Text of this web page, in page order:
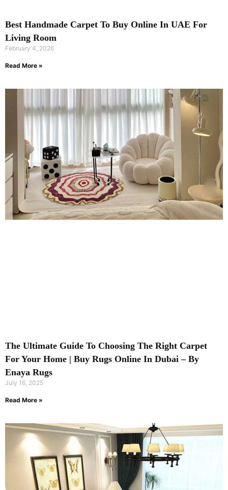
Best Handmade Carpet To Buy Online In UAE For
Living Room
February 4, 2026
Read More »
The Ultimate Guide To Choosing The Right Carpet
For Your Home | Buy Rugs Online In Dubai – By
Enaya Rugs
July 16, 2025
Read More »